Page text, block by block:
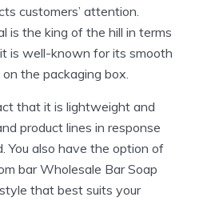
customers’ attention.
is the king of the hill in terms
is well-known for its smooth
the packaging box.
that it is lightweight and
product lines in response
You also have the option of
bar Wholesale Bar Soap
that best suits your